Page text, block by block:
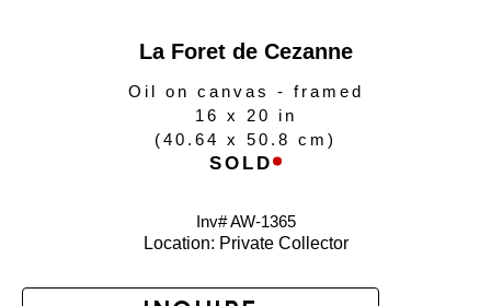
La Foret de Cezanne
Oil on canvas - framed
16 x 20 in
(40.64 x 50.8 cm )
SOLD
Inv# AW-1365
Location: Private Collector